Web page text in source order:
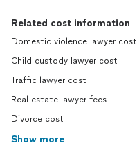
Related cost information
Domestic violence lawyer cost
Child custody lawyer cost
Traffic lawyer cost
Real estate lawyer fees
Divorce cost
Show more